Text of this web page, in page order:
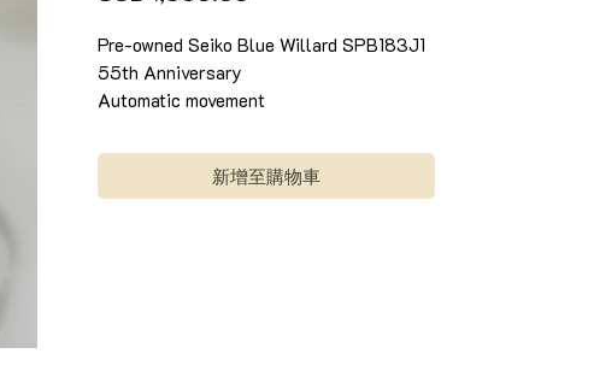
Pre-owned Seiko Blue Willard SPB183J1
55th Anniversary
Automatic movement
Full set. Comes with in-house warranty*
新增至購物車